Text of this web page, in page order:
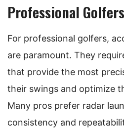
Professional Golfers
For professional golfers,
are paramount. They
that provide the most
their swings and optimize
Many pros prefer radar
consistency and